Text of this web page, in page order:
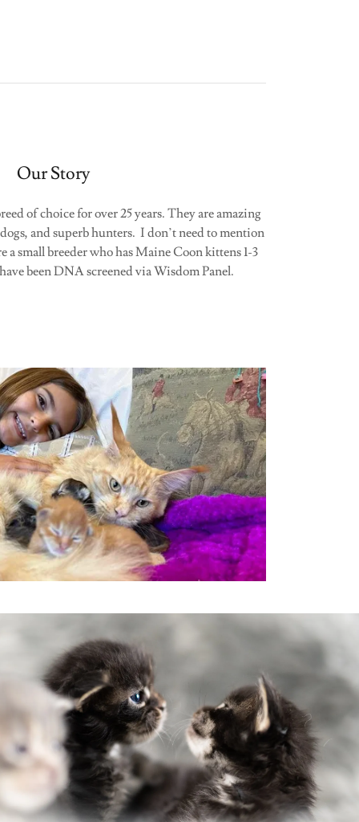
Our Story
of choice for over 25 years. They are amazing
and superb hunters. I don’t need to mention
a small breeder who has Maine Coon kittens 1-3
been DNA screened via Wisdom Panel.